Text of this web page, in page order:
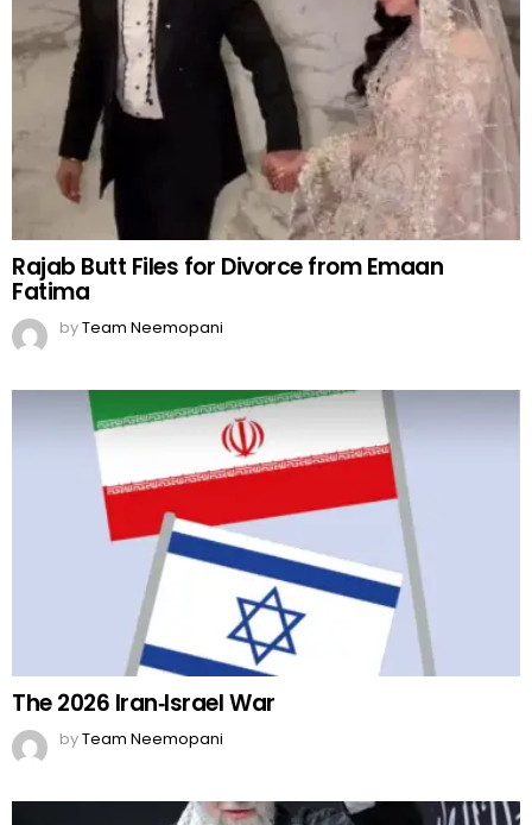
Rajab Butt Files for Divorce from Emaan
Fatima
byTeam Neemopani
The 2026 Iran‑Israel War
byTeam Neemopani